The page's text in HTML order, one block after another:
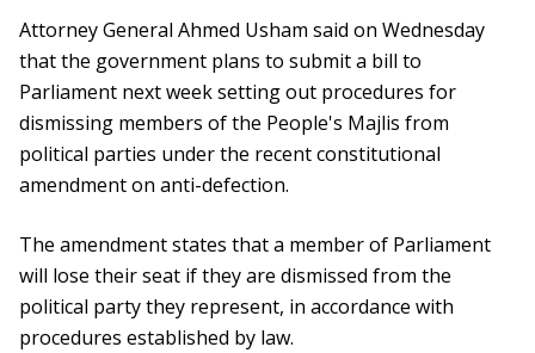
Attorney General Ahmed Usham said on Wednesday
that the government plans to submit a bill to
Parliament next week setting out procedures for
dismissing members of the People's Majlis from
political parties under the recent constitutional
amendment on anti-defection.
The amendment states that a member of Parliament
will lose their seat if they are dismissed from the
political party they represent, in accordance with
procedures established by law.